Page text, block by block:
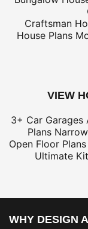
Craftsman
House Plans
VIEW
3+ Car Garages
Plans
Open Floor Plans
Ultimate
WHY DESIGN